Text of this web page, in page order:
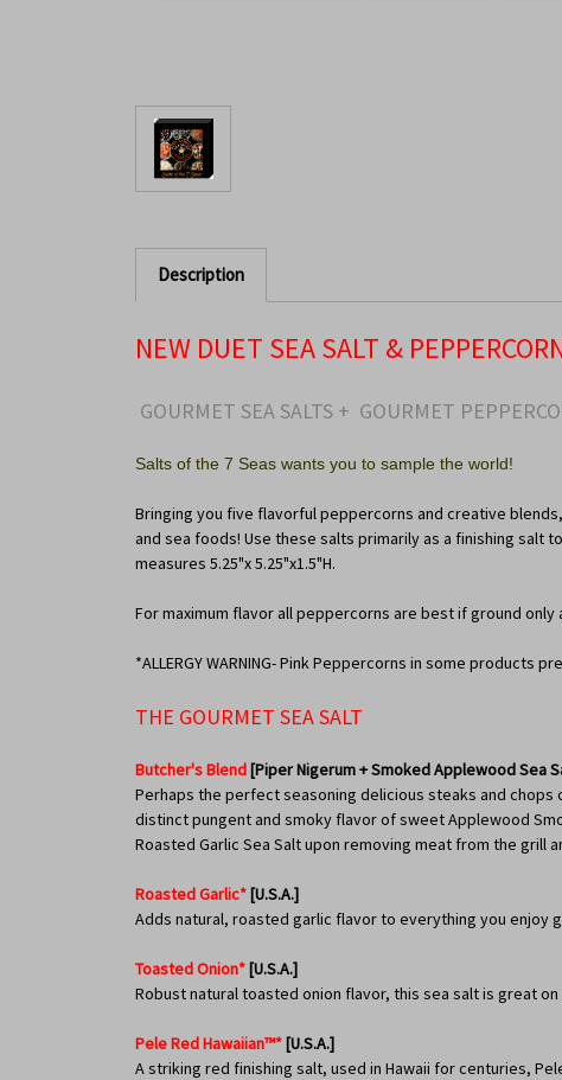
Description
NEW DUET SEA SALT &
GOURMET SEA SALTS + GOURMET
Salts of the 7 Seas wants you to sample the world!
Bringing you five flavorful peppercorns and creative
and sea foods! Use these salts primarily as a finishing
measures 5.25"x 5.25"x1.5"H.
For maximum flavor all peppercorns are best if ground only
*ALLERGY WARNING- Pink Peppercorns in some products
THE GOURMET SEA SALT
Butcher's Blend[Piper Nigerum + Smoked Applewood Sea
Perhaps the perfect seasoning delicious steaks and
distinct pungent and smoky flavor of sweet Applewood
Roasted Garlic Sea Salt upon removing meat from the grill
Roasted Garlic*[U.S.A.]
Adds natural, roasted garlic flavor to everything you enjoy
Toasted Onion*[U.S.A.]
Robust natural toasted onion flavor, this sea salt is great
Pele Red Hawaiian™*[U.S.A.]
A striking red finishing salt, used in Hawaii for centuries,